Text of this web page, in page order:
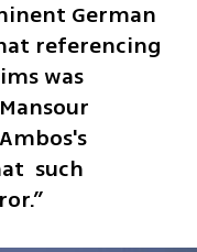
German
referencing
was
such